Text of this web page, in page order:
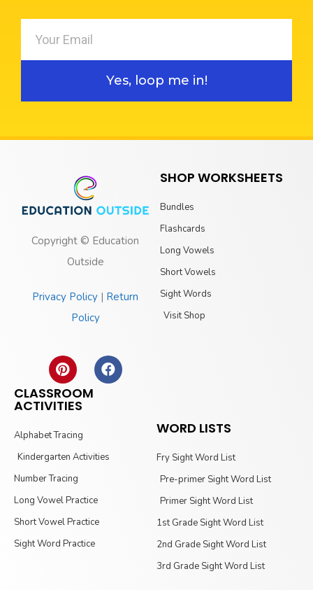
Yes, loop me in!
Copyright © Education
Outside
Privacy Policy | Return
Policy
SHOP WORKSHEETS
Bundles
Flashcards
Long Vowels
Short Vowels
Sight Words
Visit Shop
CLASSROOM
ACTIVITIES
Alphabet Tracing
Kindergarten Activities
Number Tracing
Long Vowel Practice
Short Vowel Practice
Sight Word Practice
WORD LISTS
Fry Sight Word List
Pre-primer Sight Word List
Primer Sight Word List
1st Grade Sight Word List
2nd Grade Sight Word List
3rd Grade Sight Word List